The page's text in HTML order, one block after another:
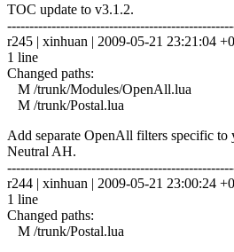
TOC update to v3.1.2.
r245 | xinhuan | 2009-05-21 23:21:04
1 line
Changed paths:
M /trunk/Modules/OpenAll.lua
M /trunk/Postal.lua
Add separate OpenAll filters specific to
Neutral AH.
r244 | xinhuan | 2009-05-21 23:00:24
1 line
Changed paths:
M /trunk/Postal.lua